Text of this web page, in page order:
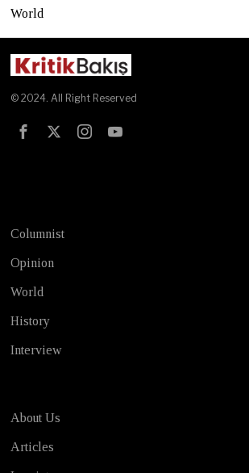
World
© 2024. All Right Reserved
Columnist
Opinion
World
History
Interview
About Us
Articles